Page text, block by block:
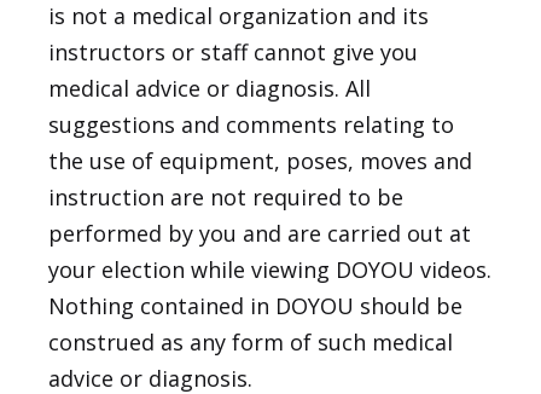
is not a medical organization and its
instructors or staff cannot give you
medical advice or diagnosis. All
suggestions and comments relating to
the use of equipment, poses, moves and
instruction are not required to be
performed by you and are carried out at
your election while viewing DOYOU videos.
Nothing contained in DOYOU should be
construed as any form of such medical
advice or diagnosis.